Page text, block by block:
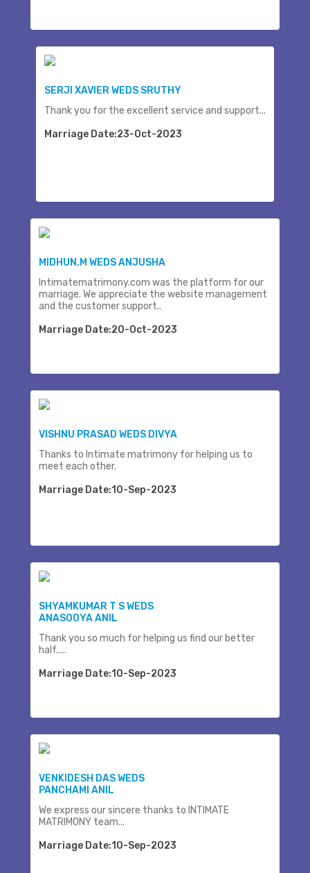
SERJI XAVIER WEDS SRUTHY
Thank you for the excellent service and support...
Marriage Date:23-Oct-2023
MIDHUN.M WEDS ANJUSHA
Intimatematrimony.com was the platform for our
marriage. We appreciate the website management
and the customer support..
Marriage Date:20-Oct-2023
VISHNU PRASAD WEDS DIVYA
Thanks to Intimate matrimony for helping us to
meet each other.
Marriage Date:10-Sep-2023
SHYAMKUMAR T S WEDS
ANASOOYA ANIL
Thank you so much for helping us find our better
half.....
Marriage Date:10-Sep-2023
VENKIDESH DAS WEDS
PANCHAMI ANIL
We express our sincere thanks to INTIMATE
MATRIMONY team...
Marriage Date:10-Sep-2023